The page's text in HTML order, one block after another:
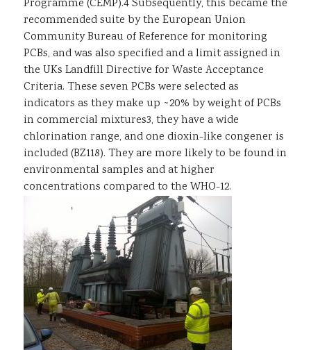
Programme (CEMP).4 Subsequently, this became the
recommended suite by the European Union
Community Bureau of Reference for monitoring
PCBs, and was also specified and a limit assigned in
the UKs Landfill Directive for Waste Acceptance
Criteria. These seven PCBs were selected as
indicators as they make up ~20% by weight of PCBs
in commercial mixtures3, they have a wide
chlorination range, and one dioxin-like congener is
included (BZ118). They are more likely to be found in
environmental samples and at higher
concentrations compared to the WHO-12.